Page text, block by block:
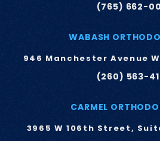
(765) 662-
WABASH
946 Manchester Avenue
(260) 563-
CARMEL
3965 W 106th Street,